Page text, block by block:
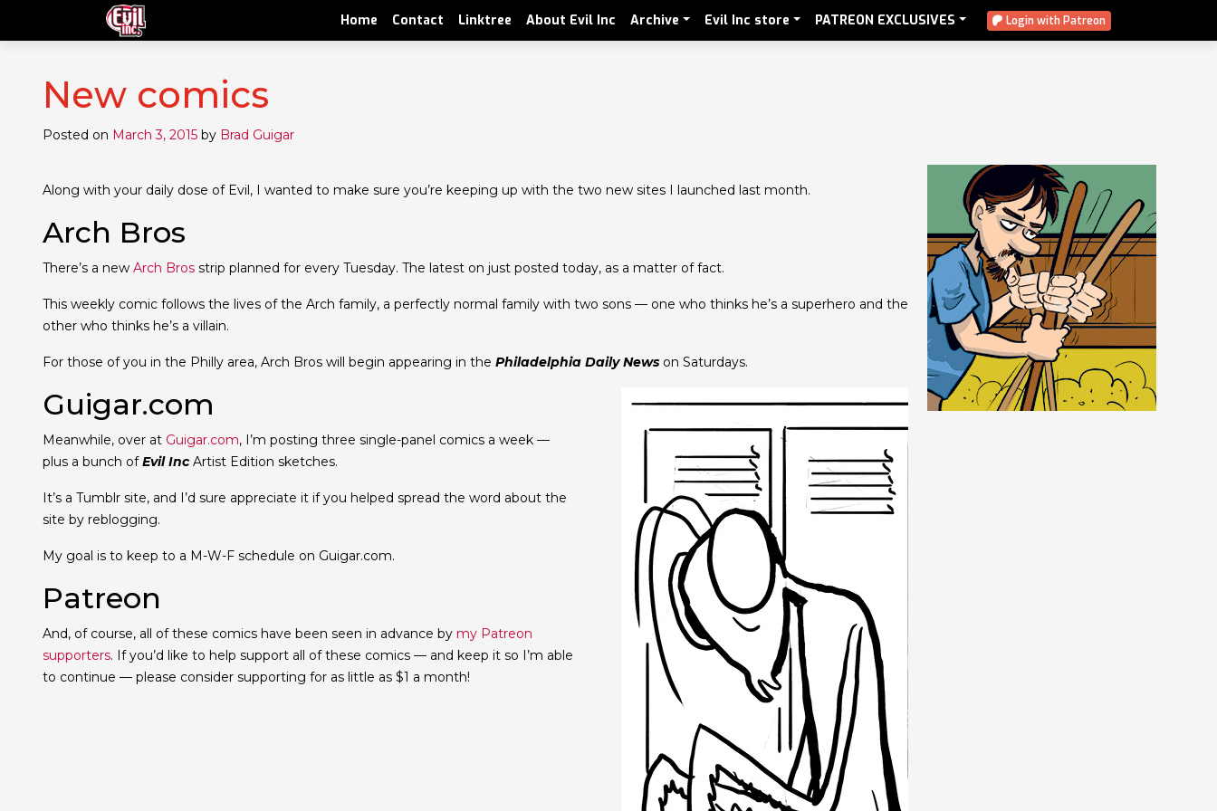
Home Contact Linktree About Evil Inc Archive Evil Inc store PATREON EXCLUSIVES Login with Patreon
New comics
Posted on March 3, 2015 by Brad Guigar
Along with your daily dose of Evil, I wanted to make sure you’re keeping up with the two new sites I launched last month.
Arch Bros
There’s a new Arch Bros strip planned for every Tuesday. The latest on just posted today, as a matter of fact.
This weekly comic follows the lives of the Arch family, a perfectly normal family with two sons — one who thinks he’s a superhero and the
other who thinks he’s a villain.
For those of you in the Philly area, Arch Bros will begin appearing in the Philadelphia Daily News on Saturdays.
Guigar.com
Meanwhile, over at Guigar.com, I’m posting three single-panel comics a week —
plus a bunch ofEvil IncArtist Edition sketches.
It’s a Tumblr site, and I’d sure appreciate it if you helped spread the word about the
site by reblogging.
My goal is to keep to a M-W-F schedule on Guigar.com.
Patreon
And, of course, all of these comics have been seen in advance by my Patreon
supporters. If you’d like to help support all of these comics — and keep it so I’m able
to continue — please consider supporting for as little as $1 a month!